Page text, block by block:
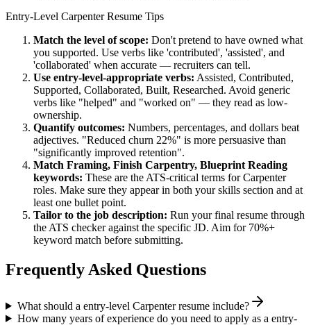
Entry-Level CarpenterResume Tips
Match the level of scope: Don't pretend to have owned what
you supported. Use verbs like 'contributed', 'assisted', and
'collaborated' when accurate — recruiters can tell.
Use entry-level-appropriate verbs: Assisted, Contributed,
Supported, Collaborated, Built, Researched. Avoid generic
verbs like "helped" and "worked on" — they read as low-
ownership.
Quantify outcomes: Numbers, percentages, and dollars beat
adjectives. "Reduced churn 22%" is more persuasive than
"significantly improved retention".
Match Framing, Finish Carpentry, Blueprint Reading
keywords: These are the ATS-critical terms forCarpenter
roles. Make sure they appear in both your skills section and at
least one bullet point.
Tailor to the job description: Run your final resume through
the ATS checker against the specific JD. Aim for 70%+
keyword match before submitting.
Frequently Asked Questions
What should a entry-level Carpenter resume include?
How many years of experience do you need to apply as a entry-